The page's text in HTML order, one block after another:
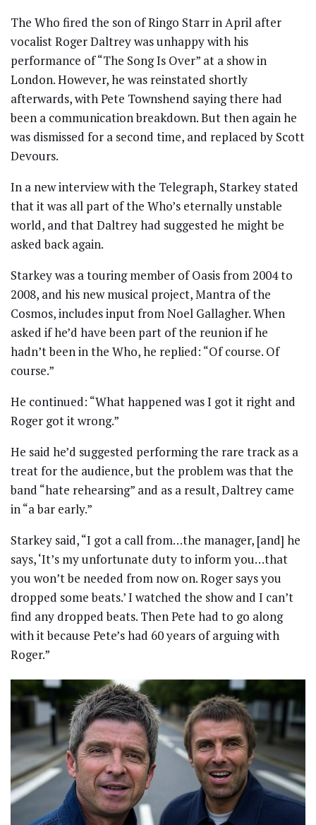
The Who fired the son of Ringo Starr in April after
vocalist Roger Daltrey was unhappy with his
performance of “The Song Is Over” at a show in
London. However, he was reinstated shortly
afterwards, with Pete Townshend saying there had
been a communication breakdown. But then again he
was dismissed for a second time, and replaced by Scott
Devours.
In a new interview with the Telegraph, Starkey stated
that it was all part of the Who’s eternally unstable
world, and that Daltrey had suggested he might be
asked back again.
Starkey was a touring member of Oasis from 2004 to
2008, and his new musical project, Mantra of the
Cosmos, includes input from Noel Gallagher. When
asked if he’d have been part of the reunion if he
hadn’t been in the Who, he replied: “Of course. Of
course.”
He continued: “What happened was I got it right and
Roger got it wrong.”
He said he’d suggested performing the rare track as a
treat for the audience, but the problem was that the
band “hate rehearsing” and as a result, Daltrey came
in “a bar early.”
Starkey said, “I got a call from…the manager, [and] he
says, ‘It’s my unfortunate duty to inform you…that
you won’t be needed from now on. Roger says you
dropped some beats.’ I watched the show and I can’t
find any dropped beats. Then Pete had to go along
with it because Pete’s had 60 years of arguing with
Roger.”